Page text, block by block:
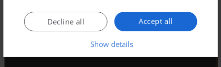
Accept all
Decline all
Show details